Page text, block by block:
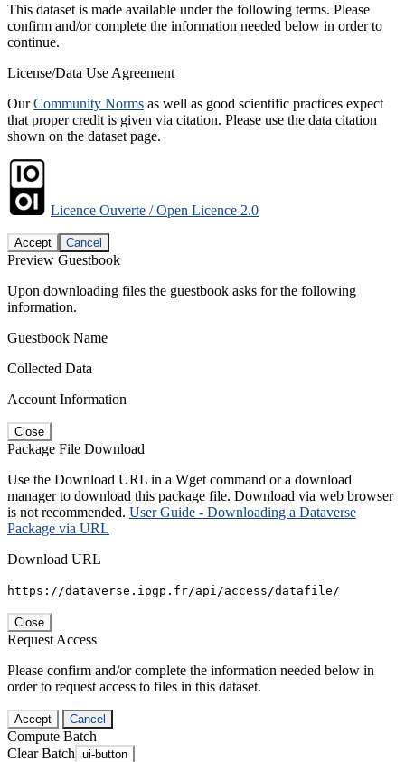
This dataset is made available under the following terms. Please
confirm and/or complete the information needed below in order to
continue.
License/Data Use Agreement
OurCommunity Norms as well as good scientific practices expect
that proper credit is given via citation. Please use the data citation
shown on the dataset page.
Licence Ouverte / Open Licence 2.0
Accept Cancel
Preview Guestbook
Upon downloading files the guestbook asks for the following
information.
Guestbook Name
Collected Data
Account Information
Close
Package File Download
Use the Download URL in a Wget command or a download
manager to download this package file. Download via web browser
is not recommended. User Guide - Downloading a Dataverse
Package via URL
Download URL
https://dataverse.ipgp.fr/api/access/datafile/
Close
Request Access
Please confirm and/or complete the information needed below in
order to request access to files in this dataset.
Accept Cancel
Compute Batch
Clear Batch ui-button